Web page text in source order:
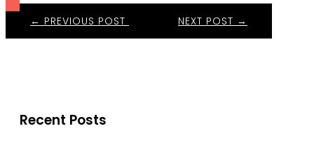
← PREVIOUS POST NEXT POST →
Recent Posts